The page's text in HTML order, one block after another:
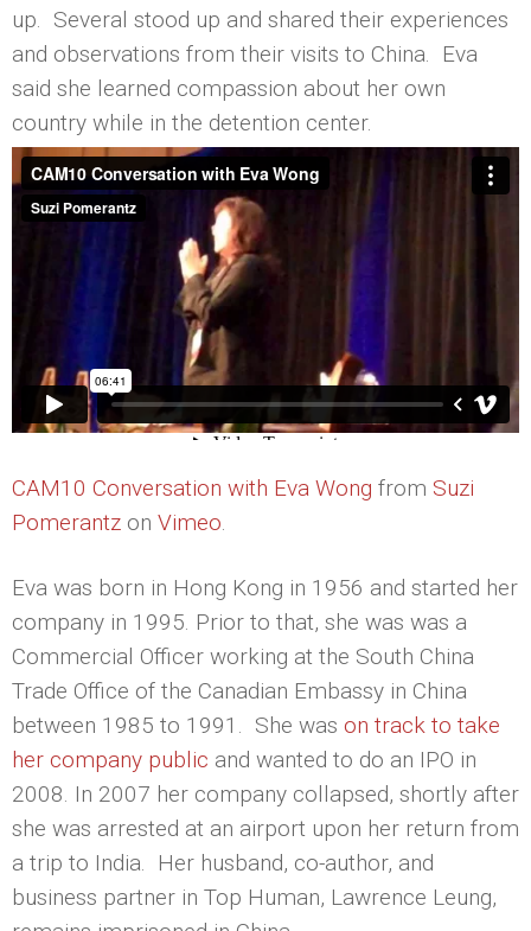
up. Several stood up and shared their experiences
and observations from their visits to China. Eva
said she learned compassion about her own
country while in the detention center.
CAM10 Conversation with Eva Wong from Suzi
Pomerantz on Vimeo.
Eva was born in Hong Kong in 1956 and started her
company in 1995. Prior to that, she was was a
Commercial Officer working at the South China
Trade Office of the Canadian Embassy in China
between 1985 to 1991. She was on track to take
her company public and wanted to do an IPO in
2008. In 2007 her company collapsed, shortly after
she was arrested at an airport upon her return from
a trip to India. Her husband, co-author, and
business partner in Top Human, Lawrence Leung,